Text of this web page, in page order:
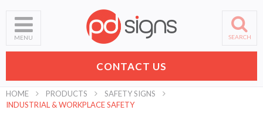
MENU SEARCH
CONTACT US
HOME PRODUCTS
SAFETY SIGNS
INDUSTRIAL & WORKPLACE SAFETY